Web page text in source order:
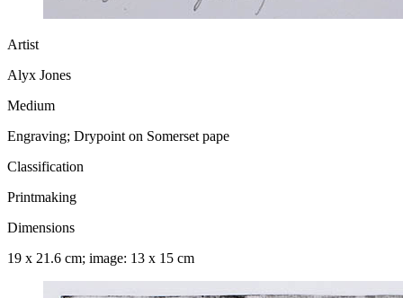
Artist
Alyx Jones
Medium
Engraving; Drypoint on Somerset pape
Classification
Printmaking
Dimensions
19 x 21.6 cm; image: 13 x 15 cm